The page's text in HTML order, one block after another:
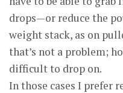
drops—or reduce the
weight stack, as on
that’s not a problem;
difficult to drop on.
In those cases I prefer